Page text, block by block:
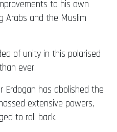
Arabs and the Muslim
ever.
Erdogan has abolished the
extensive powers,
to roll back.
station on Sunday said